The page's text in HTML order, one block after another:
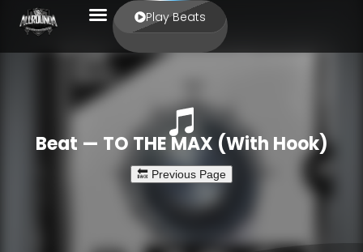
Play Beats
Beat — TO THE MAX (With Hook)